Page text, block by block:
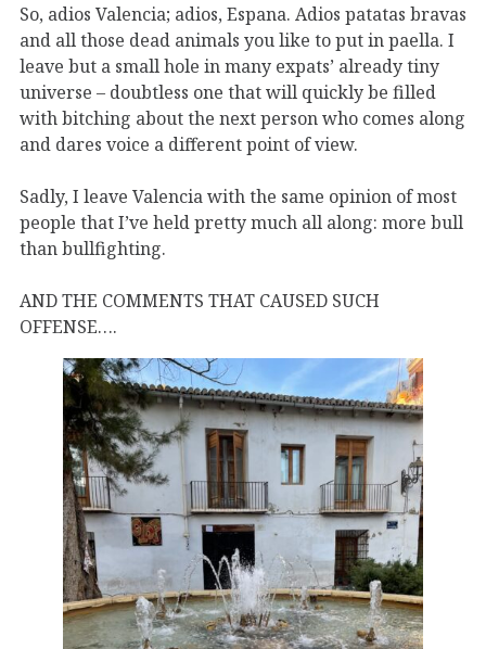
So, adios Valencia; adios, Espana. Adios patatas bravas
and all those dead animals you like to put in paella. I
leave but a small hole in many expats’ already tiny
universe – doubtless one that will quickly be filled
with bitching about the next person who comes along
and dares voice a different point of view.
Sadly, I leave Valencia with the same opinion of most
people that I’ve held pretty much all along: more bull
than bullfighting.
AND THE COMMENTS THAT CAUSED SUCH
OFFENSE….